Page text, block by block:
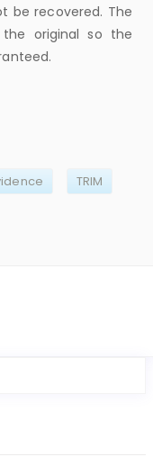
be recovered. The
original so the
TRIM